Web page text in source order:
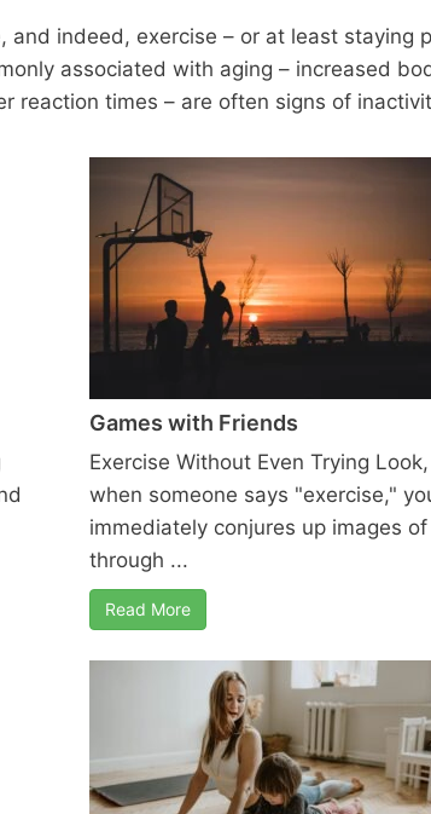
indeed, exercise – or at least
associated with aging – increased
reaction times – are often signs of
Games with Friends
Exercise Without Even Trying
when someone says "exercise,"
immediately conjures up images
through ...
Read More